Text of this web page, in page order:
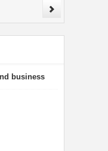
business